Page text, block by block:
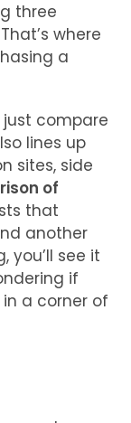
three
where
a
just compare
lines up
sites, side
of
that
another
you’ll see it
if
a corner of